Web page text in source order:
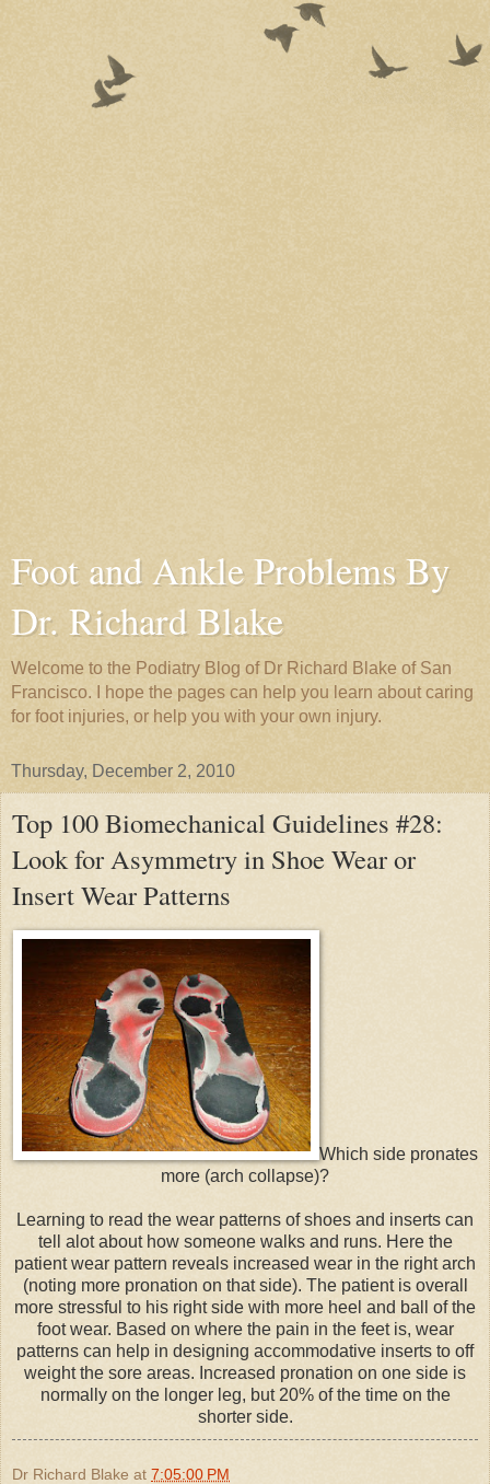
Foot and Ankle Problems By
Dr. Richard Blake
Welcome to the Podiatry Blog of Dr Richard Blake of San
Francisco. I hope the pages can help you learn about caring
for foot injuries, or help you with your own injury.
Thursday, December 2, 2010
Top 100 Biomechanical Guidelines #28:
Look for Asymmetry in Shoe Wear or
Insert Wear Patterns
Which side pronates
more (arch collapse)?
Learning to read the wear patterns of shoes and inserts can
tell alot about how someone walks and runs. Here the
patient wear pattern reveals increased wear in the right arch
(noting more pronation on that side). The patient is overall
more stressful to his right side with more heel and ball of the
foot wear. Based on where the pain in the feet is, wear
patterns can help in designing accommodative inserts to off
weight the sore areas. Increased pronation on one side is
normally on the longer leg, but 20% of the time on the
shorter side.
Dr Richard Blake at 7:05:00 PM